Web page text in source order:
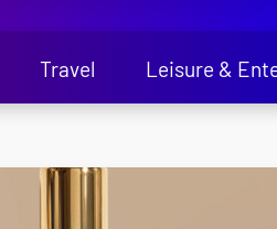
Travel Leisure &